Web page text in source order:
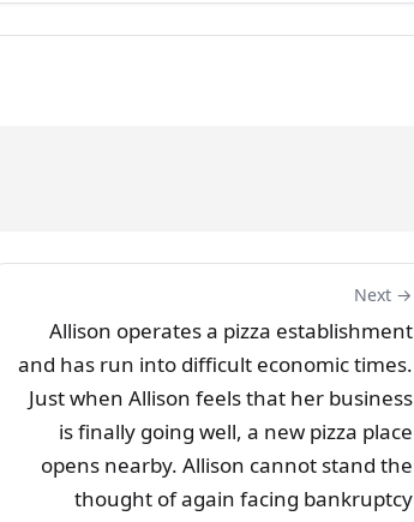
Next →
Allison operates a pizza establishment
and has run into difficult economic times.
Just when Allison feels that her business
is finally going well, a new pizza place
opens nearby. Allison cannot stand the
thought of again facing bankruptcy